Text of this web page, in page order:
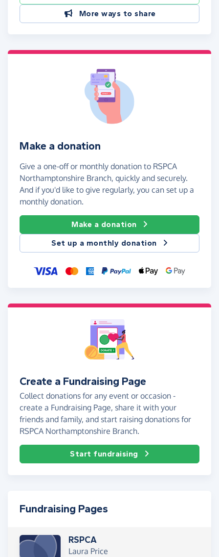
More ways to share
Make a donation
Give a one-off or monthly donation to RSPCA
Northamptonshire Branch, quickly and securely.
And if you'd like to give regularly, you can set up a
monthly donation.
Make a donation
Set up a monthly donation
Create a Fundraising Page
Collect donations for any event or occasion -
create a Fundraising Page, share it with your
friends and family, and start raising donations for
RSPCA Northamptonshire Branch.
Start fundraising
Fundraising Pages
RSPCA
Laura Price